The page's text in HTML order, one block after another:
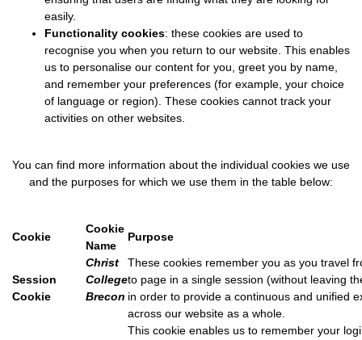
easily.
Functionality cookies: these cookies are used to
recognise you when you return to our website. This enables
us to personalise our content for you, greet you by name,
and remember your preferences (for example, your choice
of language or region). These cookies cannot track your
activities on other websites.
You can find more information about the individual cookies we use
and the purposes for which we use them in the table below:
Cookie
Cookie
Name
Purpose
Session
Cookie
Christ
College
Brecon
These cookies remember you as you travel
to page in a single session (without leaving
in order to provide a continuous and unified
across our website as a whole.
This cookie enables us to remember your